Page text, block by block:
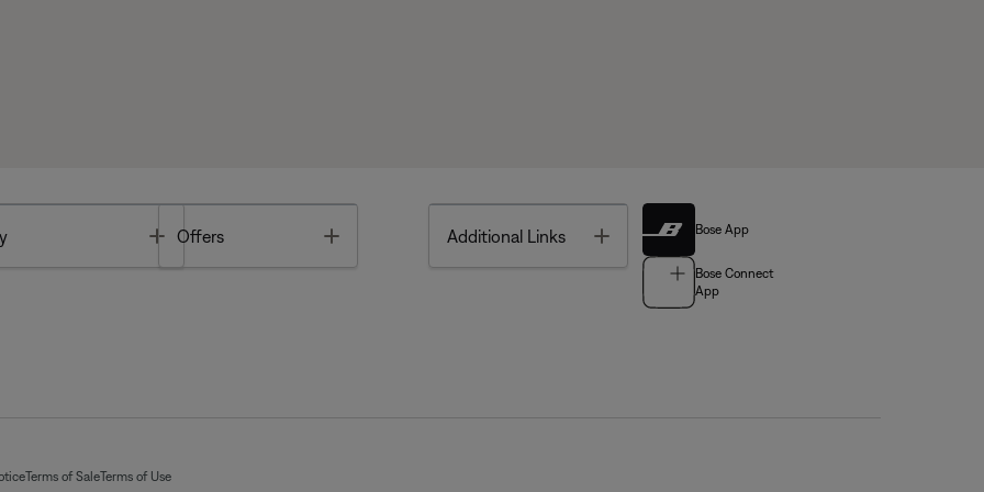
Toggle
Offers Additional Links Toggle Bose App
Bose Connect
App
Terms of SaleTerms of Use